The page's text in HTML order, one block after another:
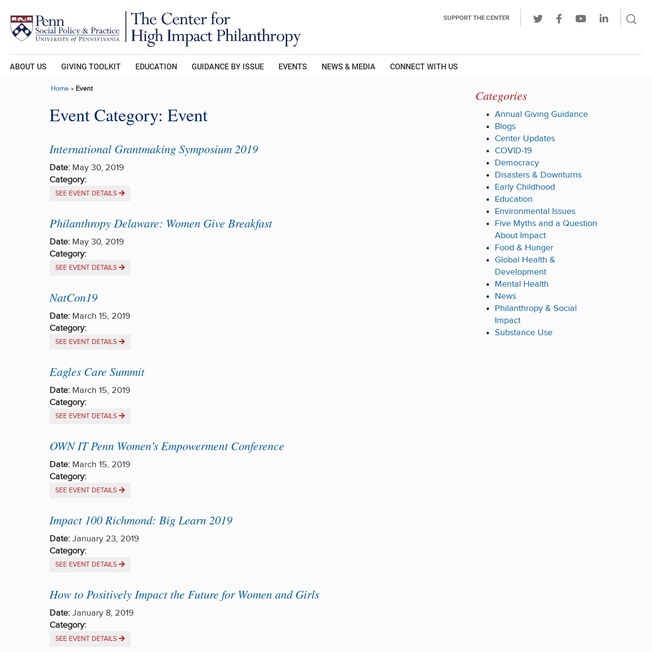
SUPPORT THE CENTER
LinkedIn
ABOUT US GIVING TOOLKIT EDUCATION GUIDANCE BY ISSUE EVENTS NEWS & MEDIA CONNECT WITH US
Home» Event
Event Category: Event
International Grantmaking Symposium 2019
Date: May 30, 2019
Category:
SEE EVENT DETAILS
Philanthropy Delaware: Women Give Breakfast
Date: May 30, 2019
Category:
SEE EVENT DETAILS
NatCon19
Date: March 15, 2019
Category:
SEE EVENT DETAILS
Eagles Care Summit
Date: March 15, 2019
Category:
SEE EVENT DETAILS
OWN IT Penn Women’s Empowerment Conference
Date: March 15, 2019
Category:
SEE EVENT DETAILS
Impact 100 Richmond: Big Learn 2019
Date: January 23, 2019
Category:
SEE EVENT DETAILS
How to Positively Impact the Future for Women and Girls
Date: January 8, 2019
Category:
SEE EVENT DETAILS
Categories
Annual Giving Guidance
Blogs
Center Updates
COVID-19
Democracy
Disasters & Downturns
Early Childhood
Education
Environmental Issues
Five Myths and a Question
About Impact
Food & Hunger
Global Health &
Development
Mental Health
News
Philanthropy & Social
Impact
Substance Use